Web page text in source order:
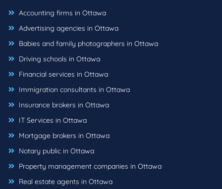
Accounting firms in Ottawa
Advertising agencies in Ottawa
Babies and family photographers in Ottawa
Driving schools in Ottawa
Financial services in Ottawa
Immigration consultants in Ottawa
Insurance brokers in Ottawa
IT Services in Ottawa
Mortgage brokers in Ottawa
Notary public in Ottawa
Property management companies in Ottawa
Real estate agents in Ottawa